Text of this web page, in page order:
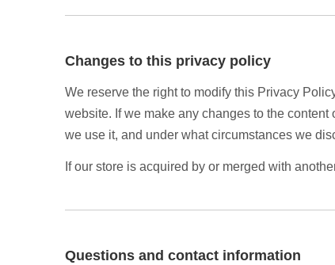
Changes to this privacy policy
We reserve the right to modify this Privacy
website. If we make any changes to the
we use it, and under what circumstances we
If our store is acquired by or merged with
Questions and contact information